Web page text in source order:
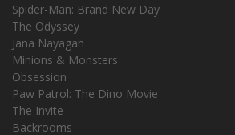
Spider-Man: Brand New Day
The Odyssey
Jana Nayagan
Minions & Monsters
Obsession
Paw Patrol: The Dino Movie
The Invite
Backrooms